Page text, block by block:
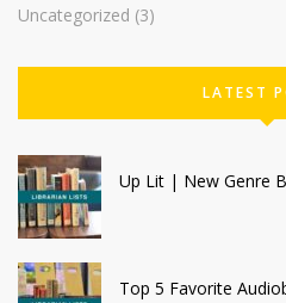
Uncategorized (3)
LATEST
Up Lit | New Genre
Top 5 Favorite